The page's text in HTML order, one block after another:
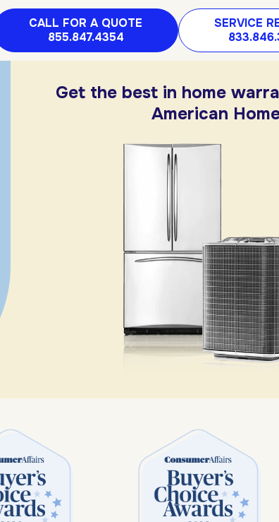
CALL FOR A QUOTE
855.847.4354
SERVICE
Get the best in home
American